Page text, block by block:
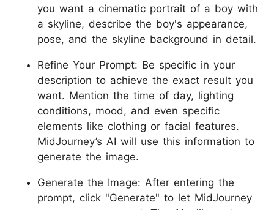
you want a cinematic portrait of a boy with
a skyline, describe the boy's appearance,
pose, and the skyline background in detail.
Refine Your Prompt: Be specific in your
description to achieve the exact result you
want. Mention the time of day, lighting
conditions, mood, and even specific
elements like clothing or facial features.
MidJourney’s AI will use this information to
generate the image.
Generate the Image: After entering the
prompt, click "Generate" to let MidJourney